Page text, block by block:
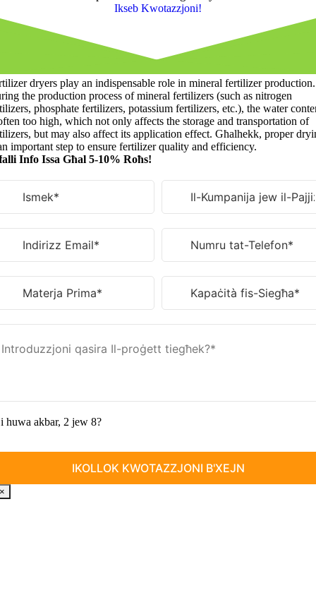
Ikseb Kwotazzjoni!
dryers play an indispensable role in mineral fertilizer production.
the production process of mineral fertilizers(such as nitrogen
, phosphate fertilizers, potassium fertilizers, etc.), the water
too high, which not only affects the storage and transportation of
, but may also affect its application effect. Għalhekk, proper
important step to ensure fertilizer quality and efficiency.
Info Issa Għal 5-10% Roħs!
huwa akbar, 2 jew 8?
×